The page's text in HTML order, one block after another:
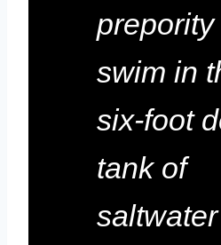
prepority
swim in
six-foot
tank of
saltwater